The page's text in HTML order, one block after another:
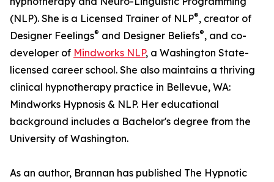
(NLP). She is a Licensed Trainer of NLP®, creator of
Designer Feelings® and Designer Beliefs®, and co-
developer of Mindworks NLP, a Washington State-
licensed career school. She also maintains a thriving
clinical hypnotherapy practice in Bellevue, WA:
Mindworks Hypnosis & NLP. Her educational
background includes a Bachelor's degree from the
University of Washington.
As an author, Brannan has published The Hypnotic